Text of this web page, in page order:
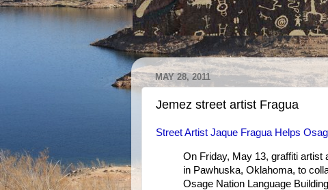
MAY 28, 2011
Jemez street artist Fragua
Street Artist Jaque Fragua Helps
On Friday, May 13, graffiti artist
in Pawhuska, Oklahoma, to
Osage Nation Language